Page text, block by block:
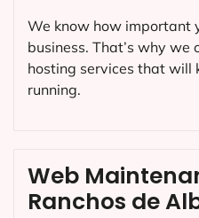
Web
Ranchos de
We know how important
business. That’s why
hosting services that will
running.